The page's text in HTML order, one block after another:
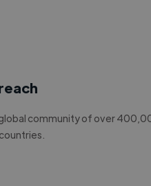
community of over